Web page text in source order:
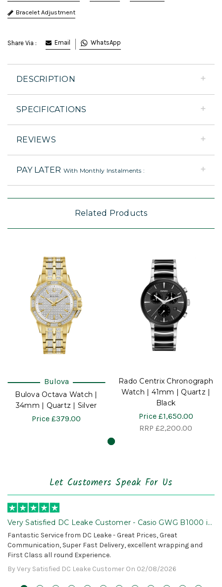
Bracelet Adjustment
Share Via : Email WhatsApp
DESCRIPTION
SPECIFICATIONS
REVIEWS
PAY LATER With Monthly Instalments :
Related Products
Bulova
Bulova Octava Watch |
34mm | Quartz | Silver
Price £379.00
Rado Centrix Chronograph
Watch | 41mm | Quartz |
Black
Price £1,650.00
RRP £2,200.00
Let Customers Speak For Us
Very Satisfied DC Leake Customer - Casio GWG B1000 is
Awesome!
Fantastic Service from DC Leake - Great Prices, Great
Communication, Super Fast Delivery, excellent wrapping and
First Class all round Experience.
By Very Satisfied DC Leake Customer On 02/08/2026